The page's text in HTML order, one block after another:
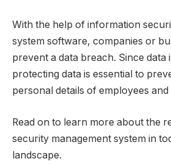
With the help of information
system software, companies or
prevent a data breach. Since data
protecting data is essential to
personal details of employees
Read on to learn more about the
security management system in
landscape.